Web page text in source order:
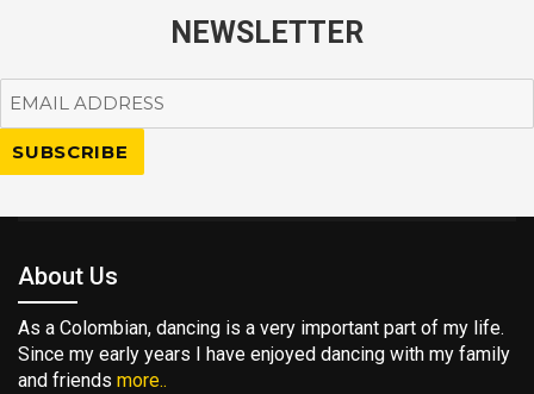
NEWSLETTER
About Us
As a Colombian, dancing is a very important part of my life.
Since my early years I have enjoyed dancing with my family
and friends more..